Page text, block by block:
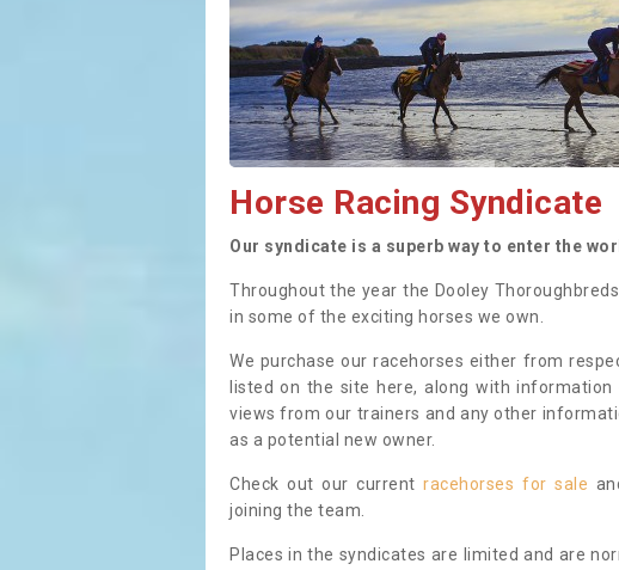
Horse Racing Syndicate
Our syndicate is a superb way to enter the
Throughout the year the Dooley
in some of the exciting horses we own.
We purchase our racehorses either from
listed on the site here, along with
views from our trainers and any other
as a potential new owner.
Check out our currentracehorses for sale
joining the team.
Places in the syndicates are limited and are